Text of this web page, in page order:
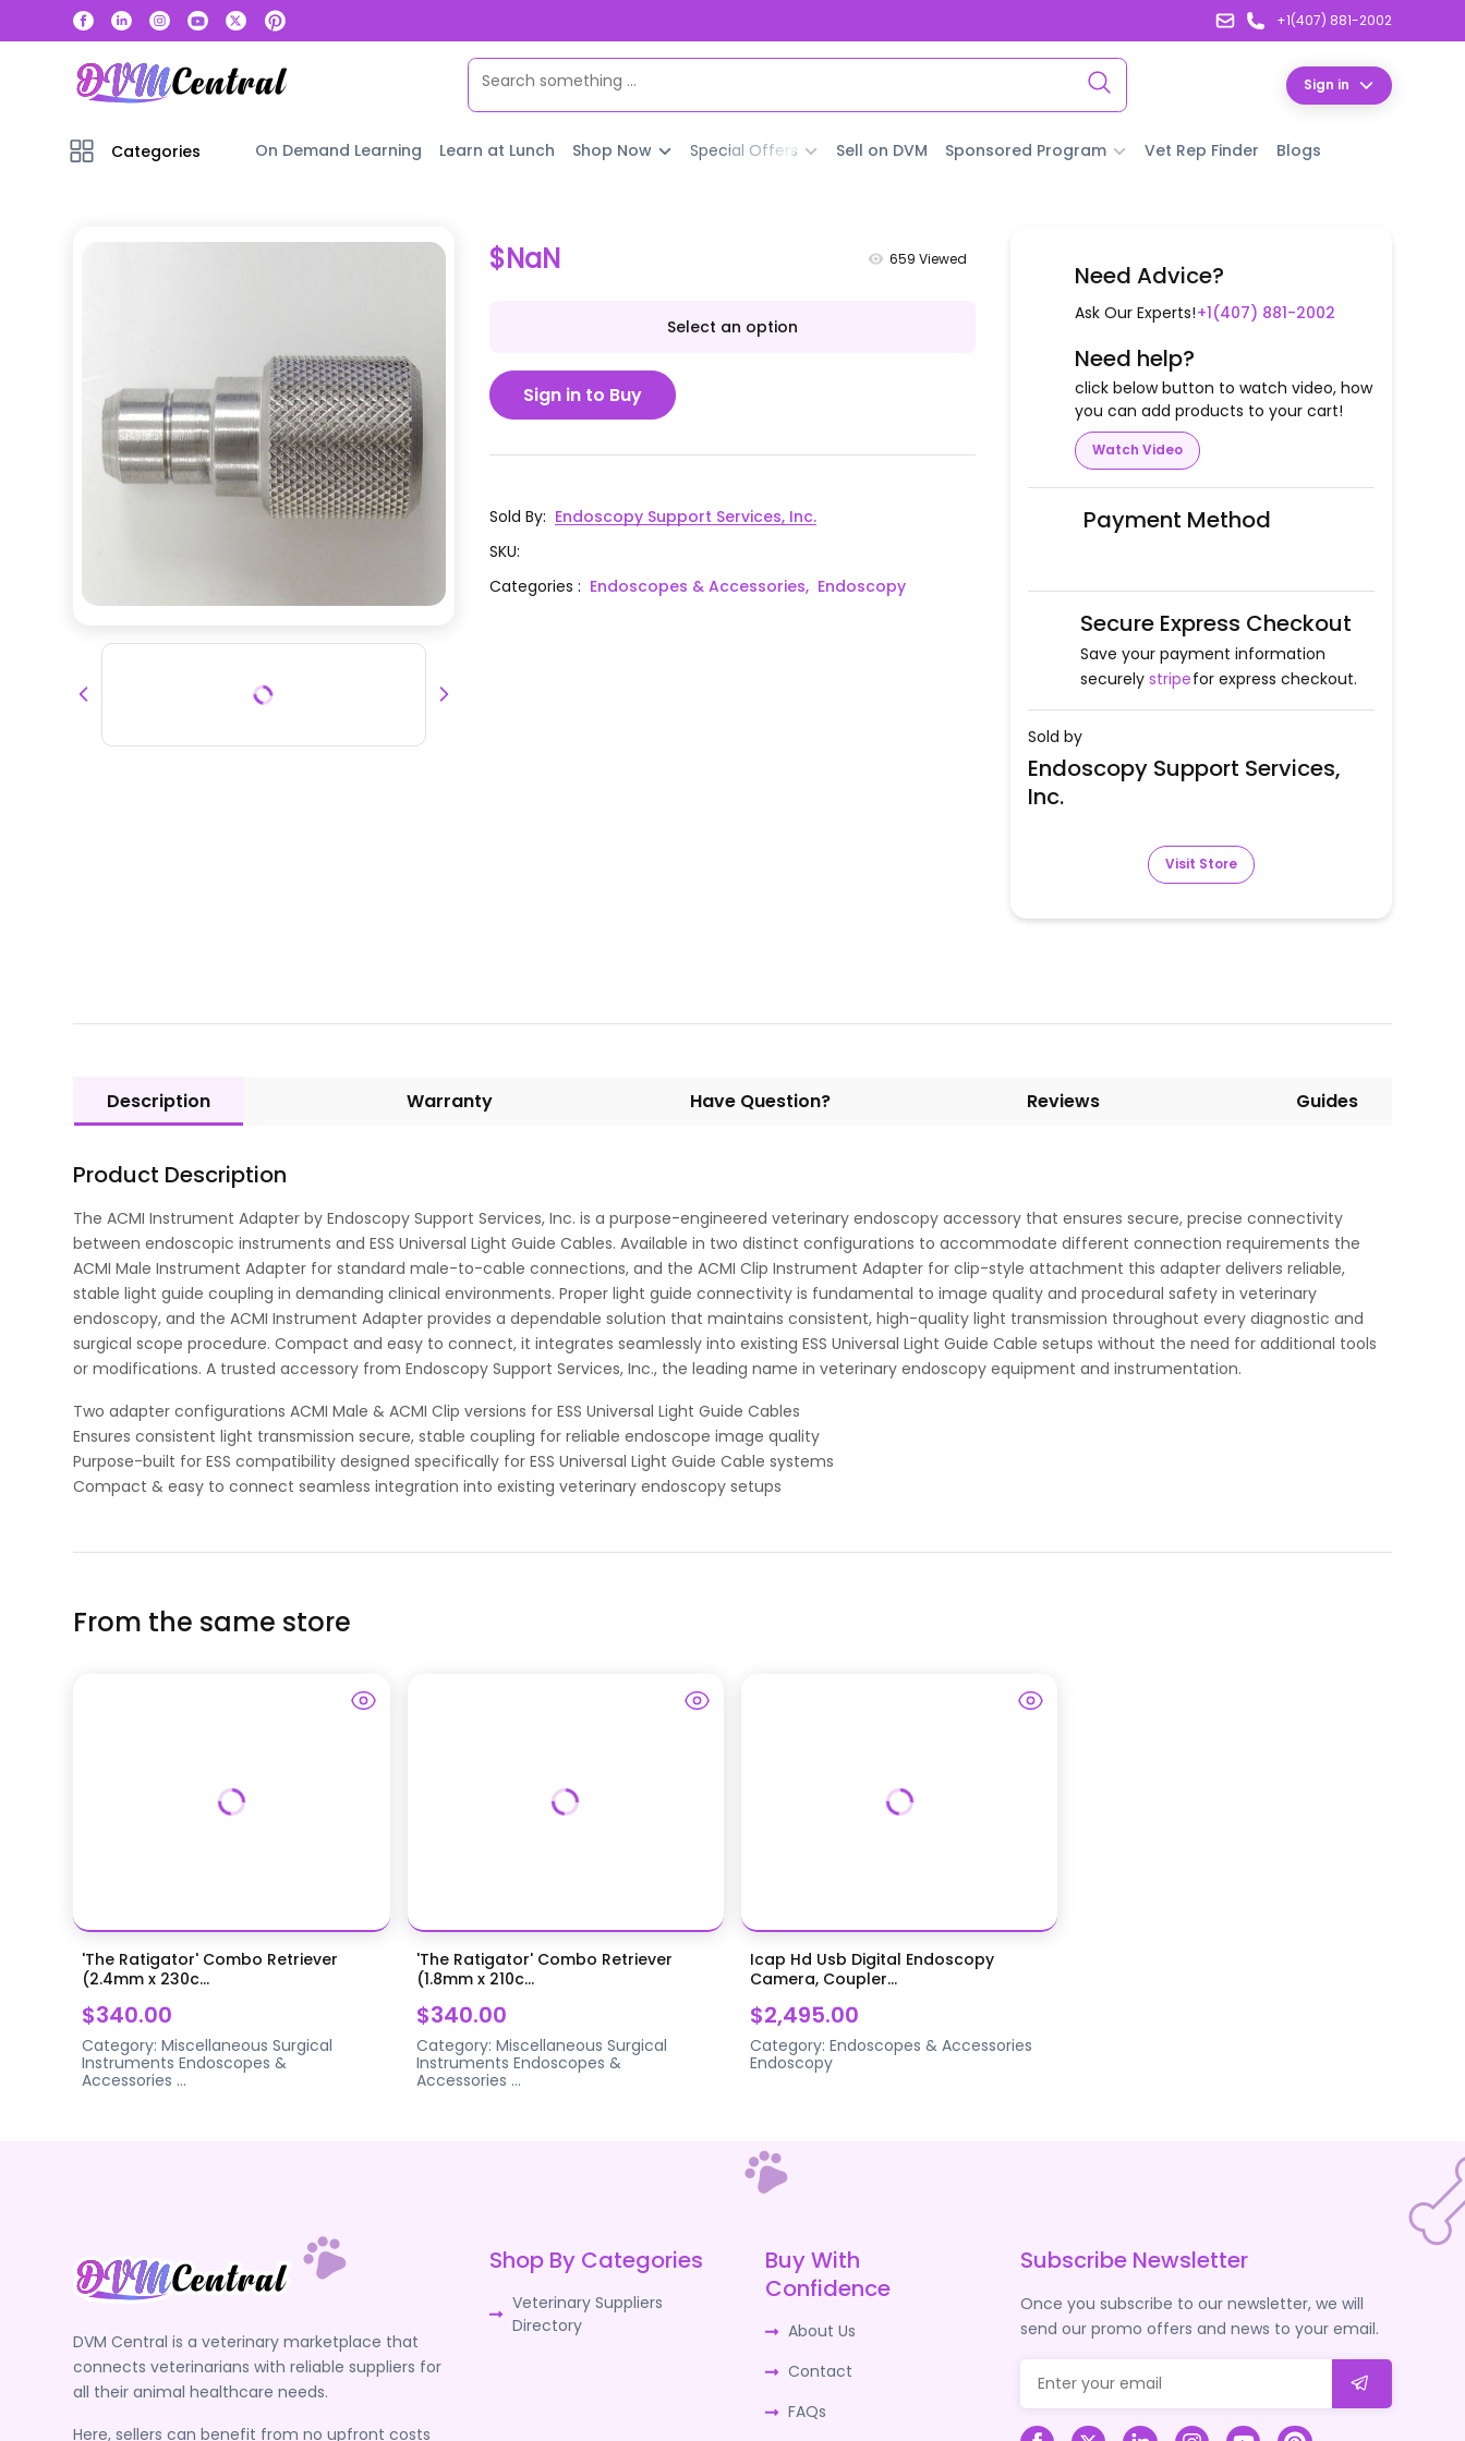
+1(407) 881-2002
Sign in
Categories On Demand Learning Learn at Lunch Shop Now Special Offers Sell on DVM Sponsored Program Vet Rep Finder Blogs
$NaN 659 Viewed
Select an option
Sign in to Buy
Sold By: Endoscopy Support Services, Inc.
SKU:
Categories: Endoscopes & Accessories, Endoscopy
Need Advice?
Ask Our Experts!+1(407) 881-2002
Need help?
click below button to watch video, how
you can add products to your cart!
Watch Video
Payment Method
Secure Express Checkout
Save your payment information
securely stripefor express checkout.
Sold by
Endoscopy Support Services,
Inc.
Visit Store
Description Warranty Have Question? Reviews Guides
Product Description
The ACMI Instrument Adapter by Endoscopy Support Services, Inc. is a purpose-engineered veterinary endoscopy accessory that ensures secure, precise connectivity
between endoscopic instruments and ESS Universal Light Guide Cables. Available in two distinct configurations to accommodate different connection requirements the
ACMI Male Instrument Adapter for standard male-to-cable connections, and the ACMI Clip Instrument Adapter for clip-style attachment this adapter delivers reliable,
stable light guide coupling in demanding clinical environments. Proper light guide connectivity is fundamental to image quality and procedural safety in veterinary
endoscopy, and the ACMI Instrument Adapter provides a dependable solution that maintains consistent, high-quality light transmission throughout every diagnostic and
surgical scope procedure. Compact and easy to connect, it integrates seamlessly into existing ESS Universal Light Guide Cable setups without the need for additional tools
or modifications. A trusted accessory from Endoscopy Support Services, Inc., the leading name in veterinary endoscopy equipment and instrumentation.
Two adapter configurations ACMI Male & ACMI Clip versions for ESS Universal Light Guide Cables
Ensures consistent light transmission secure, stable coupling for reliable endoscope image quality
Purpose-built for ESS compatibility designed specifically for ESS Universal Light Guide Cable systems
Compact & easy to connect seamless integration into existing veterinary endoscopy setups
From the same store
'The Ratigator' Combo Retriever
(2.4mm x 230c...
$340.00
Category:Miscellaneous Surgical
Instruments Endoscopes &
Accessories ...
'The Ratigator' Combo Retriever
(1.8mm x 210c...
$340.00
Category: Miscellaneous Surgical
Instruments Endoscopes &
Accessories ...
Icap Hd Usb Digital Endoscopy
Camera, Coupler...
$2,495.00
Category: Endoscopes & Accessories
Endoscopy
DVM Central is a veterinary marketplace that
connects veterinarians with reliable suppliers for
all their animal healthcare needs.
Here, sellers can benefit from no upfront costs
Shop By Categories
Veterinary Suppliers
Directory
Buy With
Confidence
About Us
Contact
FAQs
Subscribe Newsletter
Once you subscribe to our newsletter, we will
send our promo offers and news to your email.